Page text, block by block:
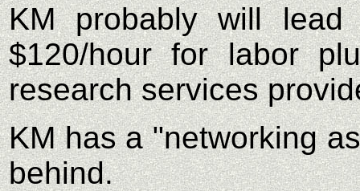
KM probably will
$120/hour for labor
research services
KM has a "networking
behind.